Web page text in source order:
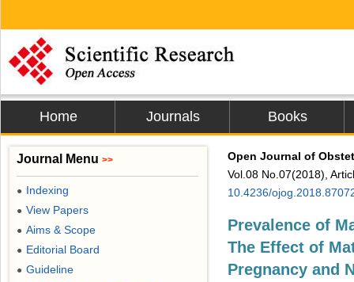
Home Journals Books
Open Journal of
Vol.08 No.07(2018),
10.4236/
Prevalence of
The Effect of
Pregnancy and
Journal Menu >>
● Indexing
● View Papers
● Aims & Scope
● Editorial Board
● Guideline